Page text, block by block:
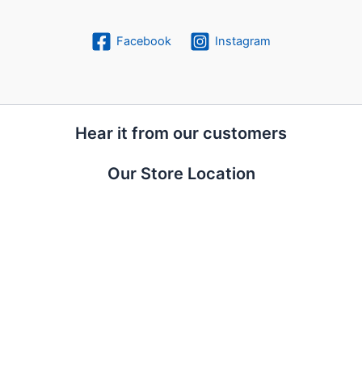
Facebook Instagram
Hear it from our customers
Our Store Location